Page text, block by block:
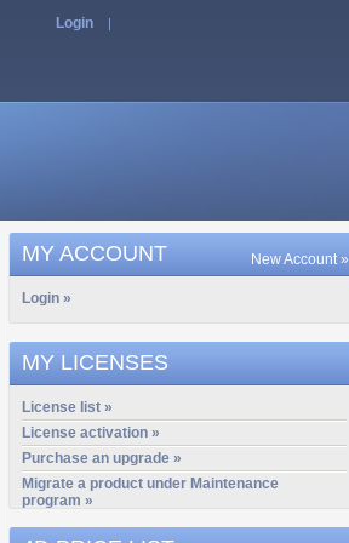
Login |
MY ACCOUNT New Account »
Login »
MY LICENSES
License list »
License activation »
Purchase an upgrade »
Migrate a product under Maintenance
program »